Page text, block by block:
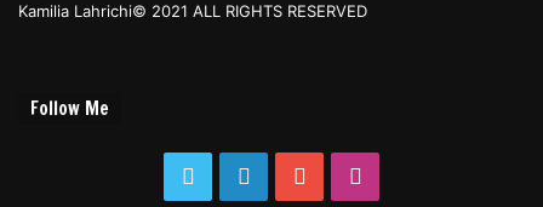
Kamilia Lahrichi© 2021 ALL RIGHTS RESERVED
Follow Me